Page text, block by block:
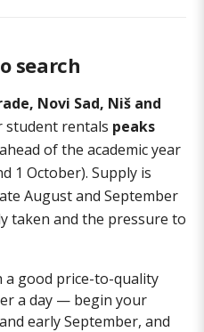
search
Novi Sad, Niš and
rentals peaks
of the academic year
1 October). Supply is
August and September
taken and the pressure to
a good price-to-quality
a day — begin your
early September, and